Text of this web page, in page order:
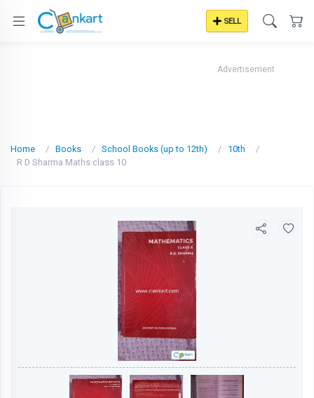
SELL
Advertisement
Home Books School Books (up to 12th)
10th
R D Sharma Maths class 10